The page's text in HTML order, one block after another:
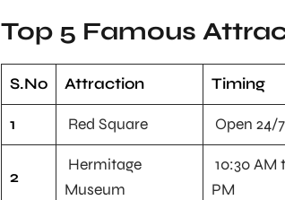
Top 5 Famous
S.No Attraction Timing
1 Red Square Open 24/7
2
Hermitage
Museum
10:30 AM
PM